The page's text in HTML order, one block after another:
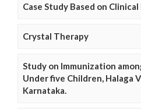
Case Study Based on
Crystal Therapy
Study on Immunization
Under five Children, Halaga
Karnataka.